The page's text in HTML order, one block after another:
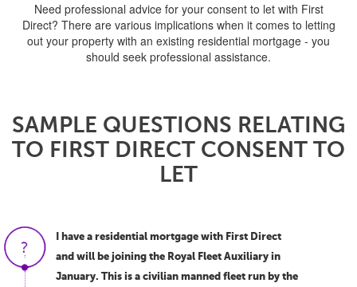
Need professional advice for your consent to let with First
Direct? There are various implications when it comes to letting
out your property with an existing residential mortgage - you
should seek professional assistance.
SAMPLE QUESTIONS RELATING
TO FIRST DIRECT CONSENT TO
LET
I have a residential mortgage with First Direct
and will be joining the Royal Fleet Auxiliary in
January. This is a civilian manned fleet run by the